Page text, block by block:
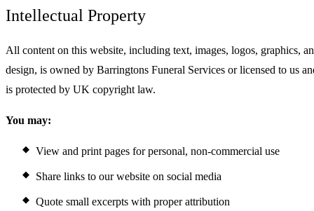
Intellectual Property
All content on this website, including text, images, logos, graphics,
design, is owned by Barringtons Funeral Services or licensed to us
is protected by UK copyright law.
You may:
View and print pages for personal, non-commercial use
Share links to our website on social media
Quote small excerpts with proper attribution